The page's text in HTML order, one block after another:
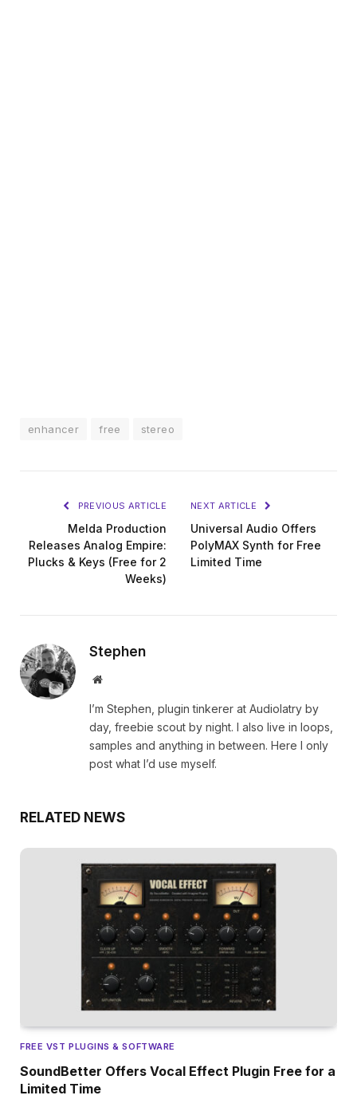
enhancer free stereo
PREVIOUS ARTICLE
Melda Production
Releases Analog Empire:
Plucks & Keys (Free for 2
Weeks)
NEXT ARTICLE
Universal Audio Offers
PolyMAX Synth for Free
Limited Time
Stephen
Website
I’m Stephen, plugin tinkerer at Audiolatry by
day, freebie scout by night. I also live in loops,
samples and anything in between. Here I only
post what I’d use myself.
RELATED NEWS
FREE VST PLUGINS & SOFTWARE
SoundBetter Offers Vocal Effect Plugin Free for a
Limited Time